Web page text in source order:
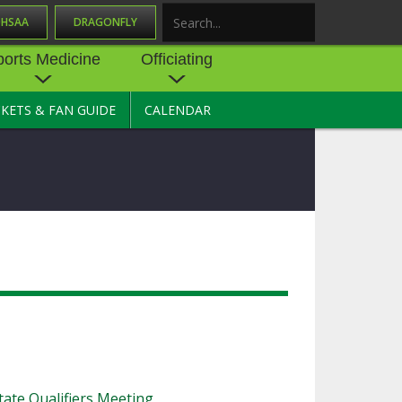
DRAGONFLY
CENTER
Medicine
PHYSICAL
PLAN
Officiating
OFFICIATING
DEVELOPMENT
COURSES
& FAN GUIDE CALENDAR